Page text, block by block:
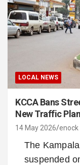
LOCAL NEWS
KCCA Bans
New Traffic Plan
14 May 2026
The
suspended